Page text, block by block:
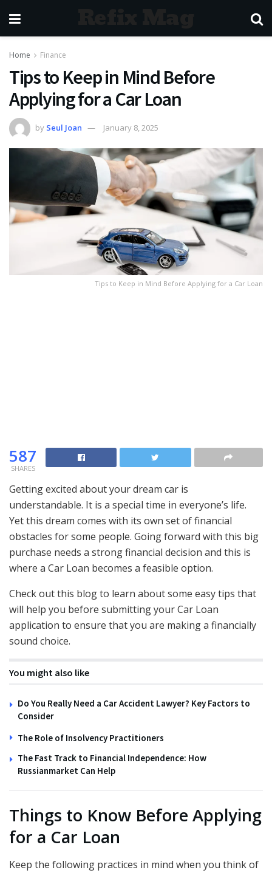
Home Finance
Tips to Keep in Mind Before
Applying for a Car Loan
by Seul Joan January 8, 2025
Tips to Keep in Mind Before Applying for a Car Loan
587
SHARES
Getting excited about your dream car is
understandable. It is a special time in everyone’s life.
Yet this dream comes with its own set of financial
obstacles for some people. Going forward with this big
purchase needs a strong financial decision and this is
where a Car Loan becomes a feasible option.
Check out this blog to learn about some easy tips that
will help you before submitting your Car Loan
application to ensure that you are making a financially
sound choice.
You might also like
Do You Really Need a Car Accident Lawyer? Key Factors to
Consider
The Role of Insolvency Practitioners
The Fast Track to Financial Independence: How
Russianmarket Can Help
Things to Know Before Applying
for a Car Loan
Keep the following practices in mind when you think of